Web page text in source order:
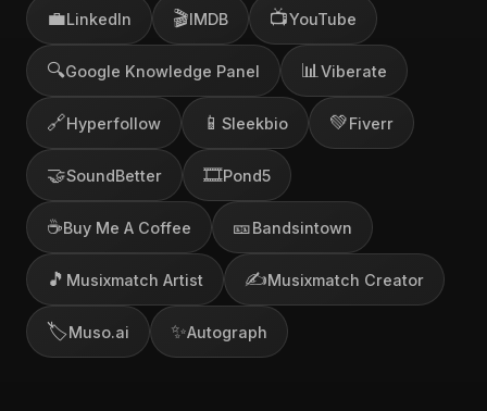
💼LinkedIn 🎬IMDB 📺YouTube
🔍Google Knowledge Panel 📊 Viberate
🔗Hyperfollow 📱 Sleekbio 💚Fiverr
🤝SoundBetter 🎞️Pond5
☕Buy Me A Coffee 🎫Bandsintown
🎵 Musixmatch Artist ✍️Musixmatch Creator
🏷️Muso.ai ✨Autograph